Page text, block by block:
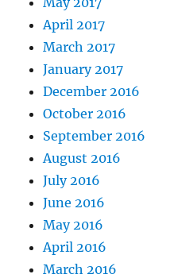
April 2017
March 2017
January 2017
December 2016
October 2016
September 2016
August 2016
July 2016
June 2016
May 2016
April 2016
March 2016